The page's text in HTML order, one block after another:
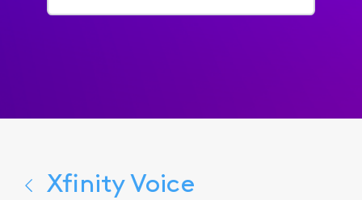
for...
Xfinity Voice